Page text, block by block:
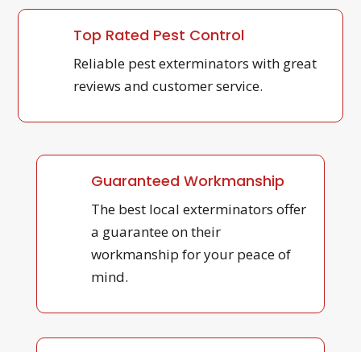
Top Rated Pest Control
Reliable pest exterminators with great
reviews and customer service.
Guaranteed Workmanship
The best local exterminators offer
a guarantee on their
workmanship for your peace of
mind.